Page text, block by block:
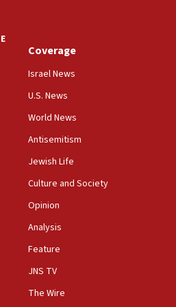
a ‘wake-up call,’ CIJA
hold Dr. Fauci in contempt of
Yemeni gov troops in
Center endorses
legislation to protect
of worship from
shooting at US consulate
says
Coverage
Israel News
U.S. News
World News
Antisemitism
Jewish Life
Culture and Society
Opinion
Analysis
Feature
JNS TV
The Wire